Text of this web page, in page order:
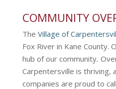
COMMUNITY
The Village of
Fox River in Kane County.
hub of our community.
Carpentersville is thriving,
companies are proud to